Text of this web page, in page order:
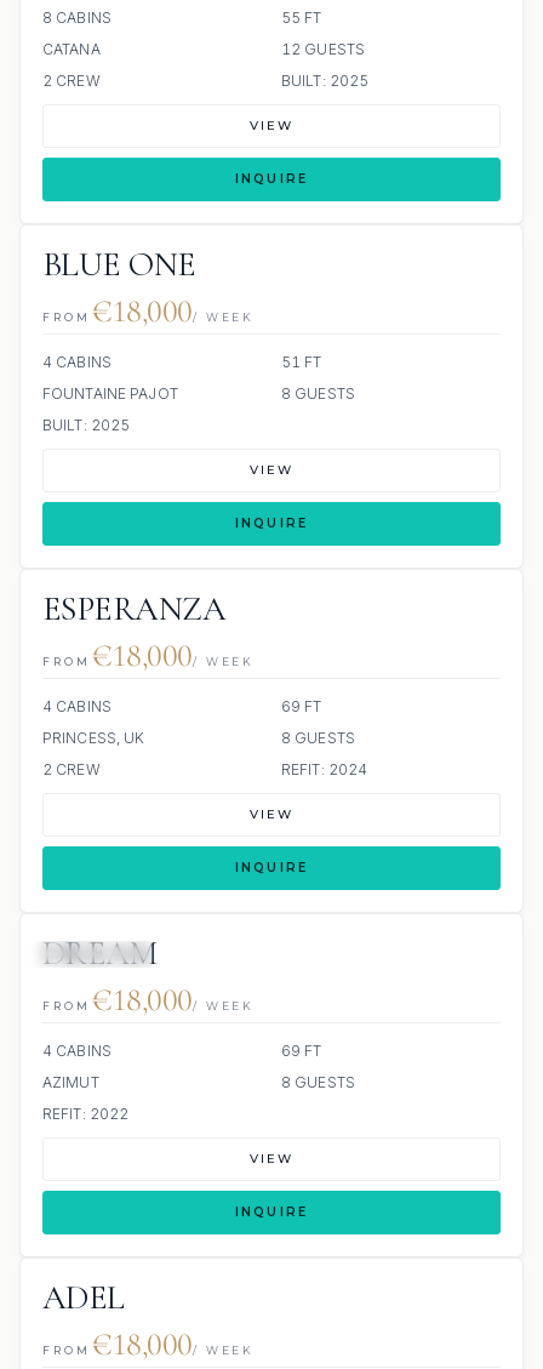
8 CABINS
55 FT
CATANA
12 GUESTS
2 CREW
BUILT: 2025
VIEW
INQUIRE
BLUE ONE
FROM €18,000/ WEEK
4 CABINS
51 FT
FOUNTAINE PAJOT
8 GUESTS
BUILT: 2025
VIEW
INQUIRE
ESPERANZA
FROM €18,000/ WEEK
4 CABINS
69 FT
PRINCESS, UK
8 GUESTS
2 CREW
REFIT: 2024
VIEW
INQUIRE
DREAM
FROM €18,000/ WEEK
4 CABINS
69 FT
AZIMUT
8 GUESTS
REFIT: 2022
VIEW
INQUIRE
ADEL
FROM €18,000/ WEEK